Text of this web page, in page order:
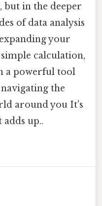
in the deeper
of data analysis
your
calculation,
a powerful tool
the
around you It's
up..